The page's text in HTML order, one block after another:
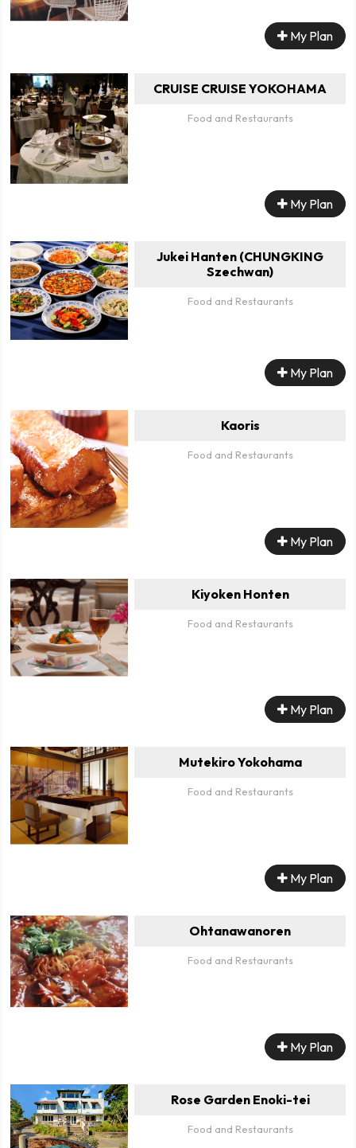
My Plan
CRUISE CRUISE YOKOHAMA
Food and Restaurants
My Plan
Jukei Hanten (CHUNGKING
Szechwan)
Food and Restaurants
My Plan
Kaoris
Food and Restaurants
My Plan
Kiyoken Honten
Food and Restaurants
My Plan
Mutekiro Yokohama
Food and Restaurants
My Plan
Ohtanawanoren
Food and Restaurants
My Plan
Rose Garden Enoki-tei
Food and Restaurants